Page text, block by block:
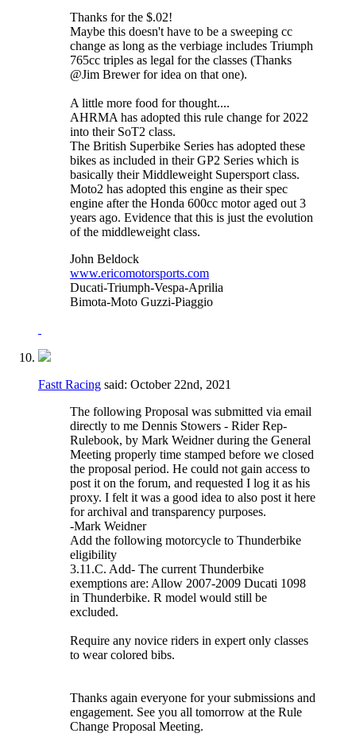
Thanks for the $.02!
Maybe this doesn't have to be a sweeping cc
change as long as the verbiage includes Triumph
765cc triples as legal for the classes (Thanks
@Jim Brewer for idea on that one).
A little more food for thought....
AHRMA has adopted this rule change for 2022
into their SoT2 class.
The British Superbike Series has adopted these
bikes as included in their GP2 Series which is
basically their Middleweight Supersport class.
Moto2 has adopted this engine as their spec
engine after the Honda 600cc motor aged out 3
years ago. Evidence that this is just the evolution
of the middleweight class.
John Beldock
www.ericomotorsports.com
Ducati-Triumph-Vespa-Aprilia
Bimota-Moto Guzzi-Piaggio
Fastt Racing said: October 22nd, 2021
The following Proposal was submitted via email
directly to me Dennis Stowers - Rider Rep-
Rulebook, by Mark Weidner during the General
Meeting properly time stamped before we closed
the proposal period. He could not gain access to
post it on the forum, and requested I log it as his
proxy. I felt it was a good idea to also post it here
for archival and transparency purposes.
-Mark Weidner
Add the following motorcycle to Thunderbike
eligibility
3.11.C. Add- The current Thunderbike
exemptions are: Allow 2007-2009 Ducati 1098
in Thunderbike. R model would still be
excluded.
Require any novice riders in expert only classes
to wear colored bibs.
Thanks again everyone for your submissions and
engagement. See you all tomorrow at the Rule
Change Proposal Meeting.